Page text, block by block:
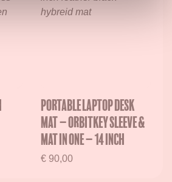
Portable Laptop Desk
Mat – Orbitkey Sleeve &
Mat in One – 14 inch
€90,00